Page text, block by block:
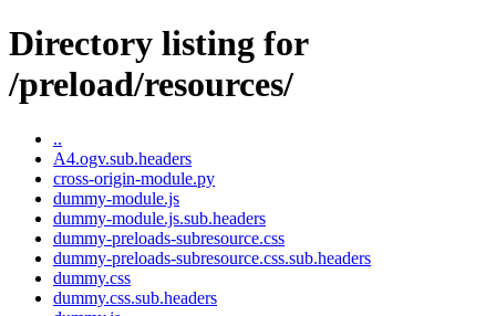
Directory listing for
/preload/resources/
..
A4.ogv.sub.headers
cross-origin-module.py
dummy-module.js
dummy-module.js.sub.headers
dummy-preloads-subresource.css
dummy-preloads-subresource.css.sub.headers
dummy.css
dummy.css.sub.headers